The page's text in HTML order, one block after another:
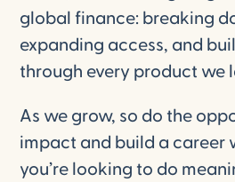
global finance: breaking
expanding access, and
through every product we
As we grow, so do the
impact and build a career
you’re looking to do